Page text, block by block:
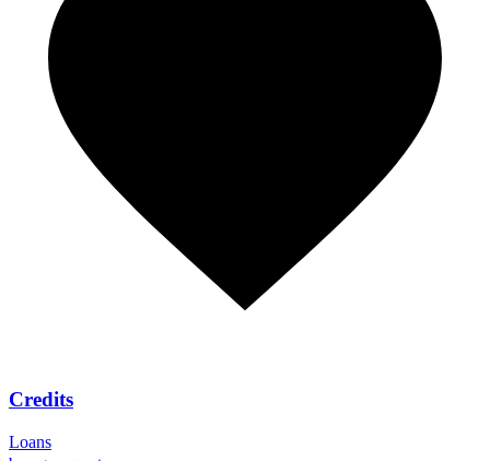
Credits
Loans